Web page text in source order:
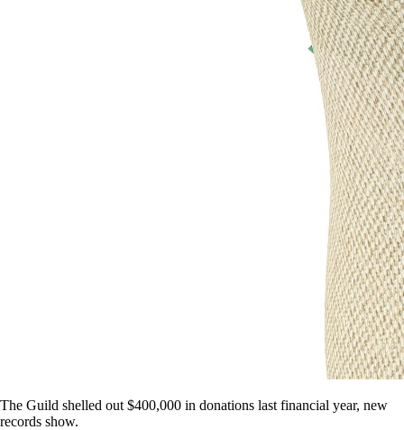
The Guild shelled out $400,000 in donations last financial year, new
records show.